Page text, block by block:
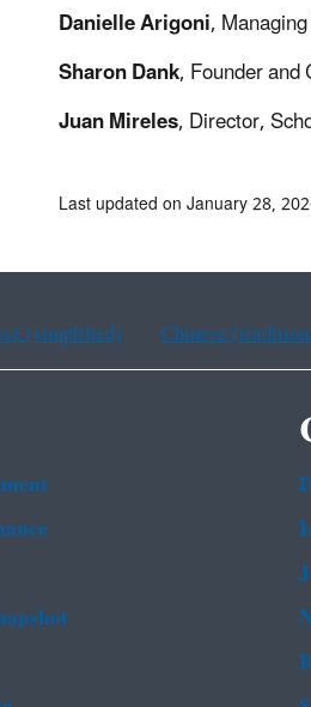
Danielle Arigoni,
Sharon Dank, Founder
Juan Mireles, Director,
Last updated on January 28,
(simplified) Chinese